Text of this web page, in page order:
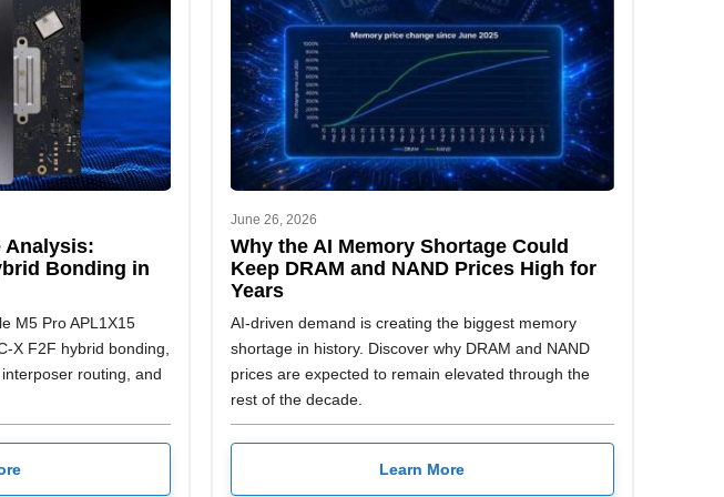
Analysis:
Bonding in
M5 Pro APL1X15
X F2F hybrid bonding,
routing, and
June 26, 2026
Why the AI Memory Shortage Could
Keep DRAM and NAND Prices High for
Years
AI-driven demand is creating the biggest memory
shortage in history. Discover why DRAM and NAND
prices are expected to remain elevated through the
rest of the decade.
Learn More